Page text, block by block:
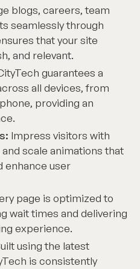
blogs, careers, team
seamlessly through
that your site
and relevant.
guarantees a
all devices, from
providing an
Impress visitors with
scale animations that
enhance user
page is optimized to
wait times and delivering
experience.
using the latest
is consistently